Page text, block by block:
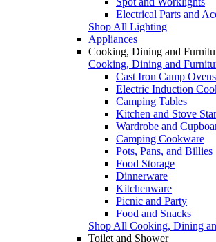
Electrical Parts and
Shop All Lighting
Appliances
Cooking, Dining and
Cooking, Dining and
Cast Iron Camp Ovens
Electric Induction
Camping Tables
Kitchen and Stove
Wardrobe and
Camping Cookware
Pots, Pans, and Billies
Food Storage
Dinnerware
Kitchenware
Picnic and Party
Food and Snacks
Shop All Cooking, Dining
Toilet and Shower